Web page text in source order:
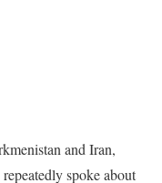
and Iran,
spoke about